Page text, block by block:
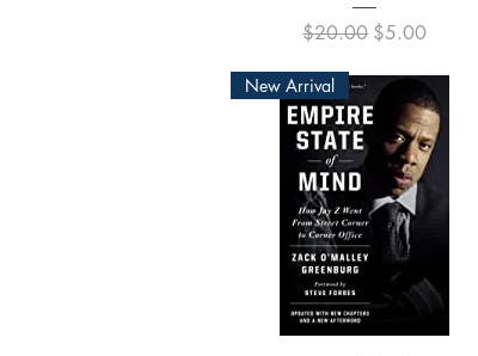
Regular Price
$20.00 Sale Price
$5.00
New Arrival